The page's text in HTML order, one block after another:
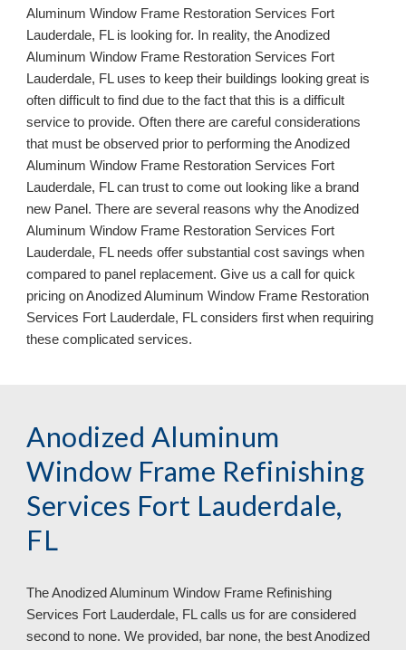
Aluminum Window Frame Restoration Services Fort
Lauderdale, FL is looking for. In reality, the Anodized
Aluminum Window Frame Restoration Services Fort
Lauderdale, FL uses to keep their buildings looking great is
often difficult to find due to the fact that this is a difficult
that must be observed prior to performing the Anodized
Aluminum Window Frame Restoration Services Fort
Lauderdale, FL can trust to come out looking like a brand
new Panel. There are several reasons why the Anodized
Aluminum Window Frame Restoration Services Fort
Lauderdale, FL needs offer substantial cost savings when
compared to panel replacement. Give us a call for quick
pricing on Anodized Aluminum Window Frame Restoration
Services Fort Lauderdale, FL considers first when requiring
these complicated services.
Anodized Aluminum
Window Frame Refinishing
Services Fort Lauderdale,
FL
The Anodized Aluminum Window Frame Refinishing
Services Fort Lauderdale, FL calls us for are considered
second to none. We provided, bar none, the best Anodized